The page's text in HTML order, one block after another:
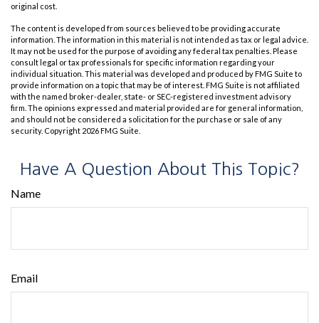
original cost.
The content is developed from sources believed to be providing accurate
information. The information in this material is not intended as tax or legal advice.
It may not be used for the purpose of avoiding any federal tax penalties. Please
consult legal or tax professionals for specific information regarding your
individual situation. This material was developed and produced by FMG Suite to
provide information on a topic that may be of interest. FMG Suite is not affiliated
with the named broker-dealer, state- or SEC-registered investment advisory
firm. The opinions expressed and material provided are for general information,
and should not be considered a solicitation for the purchase or sale of any
security. Copyright 2026 FMG Suite.
Have A Question About This Topic?
Name
Email